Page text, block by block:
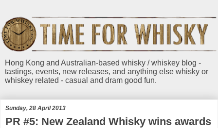
Hong Kong and Australian-based whisky / whiskey blog -
tastings, events, new releases, and anything else whisky or
whiskey related - casual and dram good fun.
Sunday, 28 April 2013
PR #5: New Zealand Whisky wins awards